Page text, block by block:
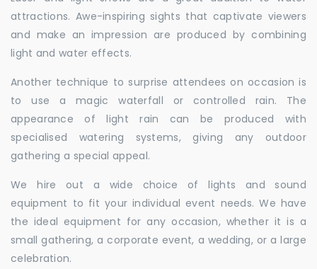
attractions. Awe-inspiring sights that captivate viewers
and make an impression are produced by combining
light and water effects.
Another technique to surprise attendees on occasion is
to use a magic waterfall or controlled rain. The
appearance of light rain can be produced with
specialised watering systems, giving any outdoor
gathering a special appeal.
We hire out a wide choice of lights and sound
equipment to fit your individual event needs. We have
the ideal equipment for any occasion, whether it is a
small gathering, a corporate event, a wedding, or a large
celebration.